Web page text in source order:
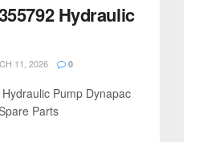
Hydraulic
11, 2026 0
Pump Dynapac
Parts